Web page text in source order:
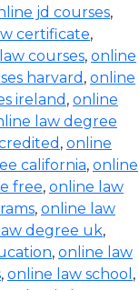
jd courses,
certificate,
courses, online
harvard , online
ireland , online
law degree
, online
california, online
free, online law
, online law
degree uk,
, online law
, online law school ,